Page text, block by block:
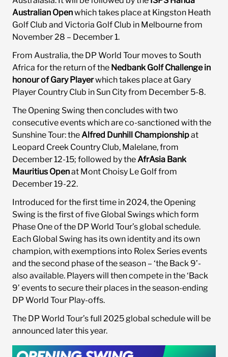
Australian Openwhich takes place at Kingston Heath
Golf Club and Victoria Golf Club in Melbourne from
November 28 – December 1.
From Australia, the DP World Tour moves to South
Africa for the return of the Nedbank Golf Challenge in
honour of Gary Playerwhich takes place at Gary
Player Country Club in Sun City from December 5-8.
The Opening Swing then concludes with two
consecutive events which are co-sanctioned with the
Sunshine Tour: theAlfred Dunhill Championshipat
Leopard Creek Country Club, Malelane, from
December 12-15; followed by theAfrAsia Bank
Mauritius Openat Mont Choisy Le Golf from
December 19-22.
Introduced for the first time in 2024, the Opening
Swing is the first of five Global Swings which form
Phase One of the DP World Tour’s global schedule.
Each Global Swing has its own identity and its own
champion, with exemptions into Rolex Series events
and the second phase of the season – ‘the Back 9’-
also available. Players will then compete in the ‘Back
9’ events to secure their places in the season-ending
DP World Tour Play-offs.
The DP World Tour’s full 2025 global schedule will be
announced later this year.